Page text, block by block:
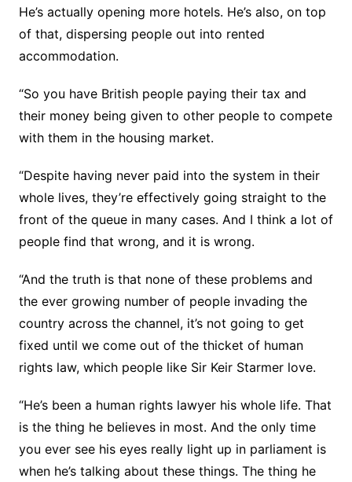
He’s actually opening more hotels. He’s also, on top
of that, dispersing people out into rented
accommodation.
“So you have British people paying their tax and
their money being given to other people to compete
with them in the housing market.
“Despite having never paid into the system in their
whole lives, they’re effectively going straight to the
front of the queue in many cases. And I think a lot of
people find that wrong, and it is wrong.
“And the truth is that none of these problems and
the ever growing number of people invading the
country across the channel, it’s not going to get
fixed until we come out of the thicket of human
rights law, which people like Sir Keir Starmer love.
“He’s been a human rights lawyer his whole life. That
is the thing he believes in most. And the only time
you ever see his eyes really light up in parliament is
when he’s talking about these things. The thing he